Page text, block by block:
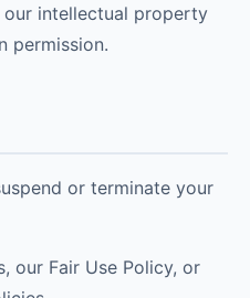
intellectual property
permission.
or terminate your
our Fair Use Policy, or